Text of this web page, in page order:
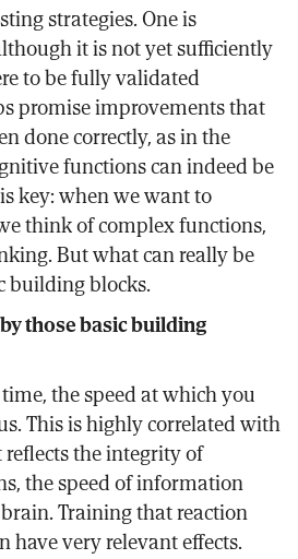
strategies. One is
it is not yet sufficiently
to be fully validated
promise improvements that
done correctly, as in the
functions can indeed be
key: when we want to
think of complex functions,
But what can really be
building blocks.
those basic building
the speed at which you
This is highly correlated with
the integrity of
the speed of information
Training that reaction
have very relevant effects.